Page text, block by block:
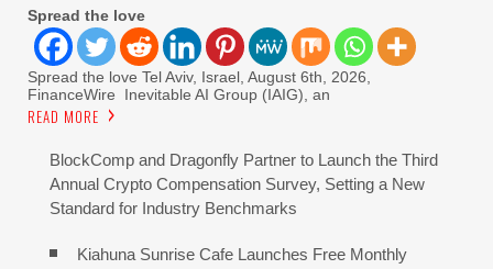
Spread the love
Spread the love Tel Aviv, Israel, August 6th, 2026,
FinanceWire Inevitable AI Group (IAIG), an
READ MORE
BlockComp and Dragonfly Partner to Launch the Third
Annual Crypto Compensation Survey, Setting a New
Standard for Industry Benchmarks
Kiahuna Sunrise Cafe Launches Free Monthly